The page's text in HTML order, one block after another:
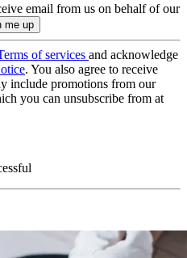
email from us on behalf of our
of services and acknowledge
. You also agree to receive
include promotions from our
you can unsubscribe from at